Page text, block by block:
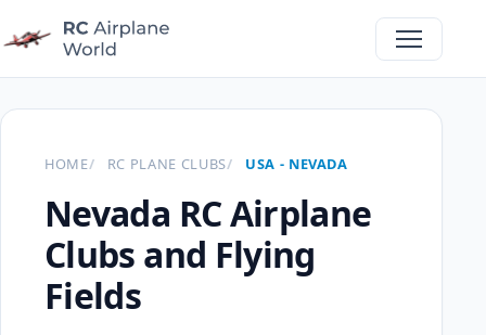
HOME RC PLANE CLUBS USA - NEVADA
Nevada RC Airplane
Clubs and Flying
Fields